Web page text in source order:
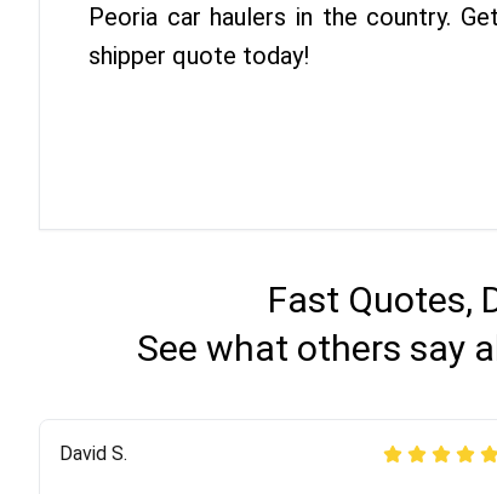
Peoria car haulers in the country.
shipper quote today!
Fast Quotes,
See what others say
Justik K
David S.